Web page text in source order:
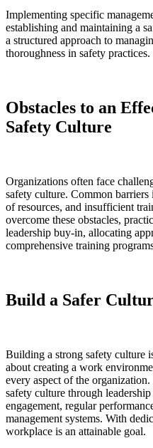
Implementing specific
establishing and maintaining a
a structured approach to
thoroughness in safety practices.
Obstacles to an
Safety Culture
Organizations often face
safety culture. Common barriers
of resources, and insufficient
overcome these obstacles,
leadership buy-in, allocating
comprehensive training
Build a Safer
Building a strong safety culture
about creating a work
every aspect of the
safety culture through
engagement, regular
management systems. With
workplace is an attainable goal.